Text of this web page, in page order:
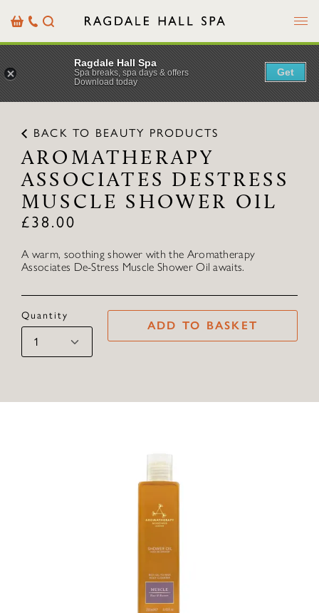
BasketOur
Details
Search Menu
BACK TO BEAUTY PRODUCTS
AROMATHERAPY
ASSOCIATES DESTRESS
MUSCLE SHOWER OIL
£38.00
A warm, soothing shower with the Aromatherapy
Associates De-Stress Muscle Shower Oil awaits.
Quantity
ADD TO BASKET
Ragdale Hall Spa
Spa breaks, spa days & offers
Download today
Get